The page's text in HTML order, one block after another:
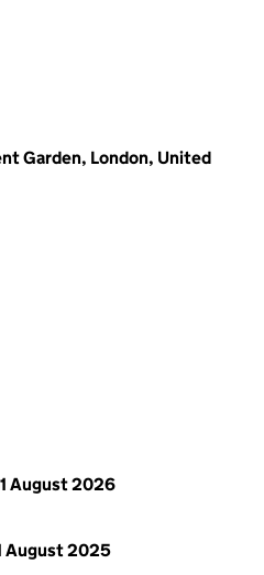
Garden, London, United
August 2026
August 2025